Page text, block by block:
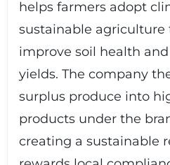
helps farmers adopt
sustainable agriculture
improve soil health
yields. The company
surplus produce into
products under the
creating a sustainable